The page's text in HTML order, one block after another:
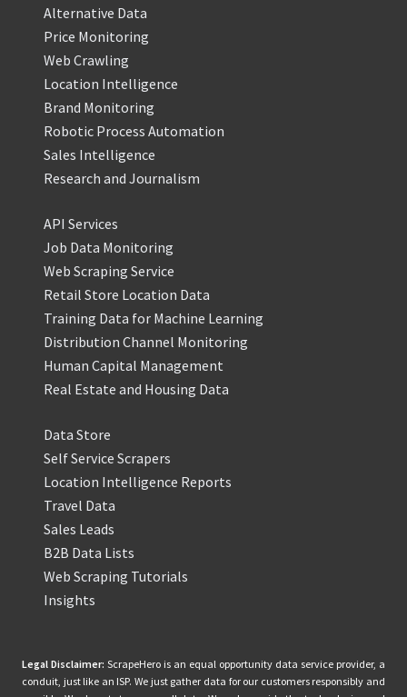
Alternative Data
Price Monitoring
Web Crawling
Location Intelligence
Brand Monitoring
Robotic Process Automation
Sales Intelligence
Research and Journalism
API Services
Job Data Monitoring
Web Scraping Service
Retail Store Location Data
Training Data for Machine Learning
Distribution Channel Monitoring
Human Capital Management
Real Estate and Housing Data
Data Store
Self Service Scrapers
Location Intelligence Reports
Travel Data
Sales Leads
B2B Data Lists
Web Scraping Tutorials
Insights
Legal Disclaimer: ScrapeHero is an equal opportunity data service provider, a
conduit, just like an ISP. We just gather data for our customers responsibly and